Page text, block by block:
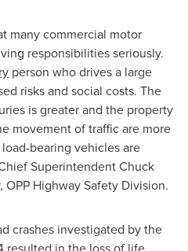
many commercial motor
responsibilities seriously.
person who drives a large
risks and social costs. The
is greater and the property
movement of traffic are more
bearing vehicles are
SuperintendentChuck
OPP Highway Safety Division.
crashes investigated by the